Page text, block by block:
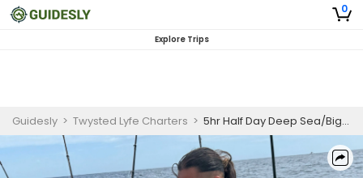
0
Explore Trips
Guidesly > Twysted Lyfe Charters > 5hr Half Day Deep Sea/Big Game Trip